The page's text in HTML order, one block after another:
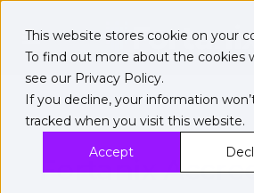
This website stores cookie on your
To find out more about the cookies
see our Privacy Policy.
If you decline, your information
tracked when you visit this website.
Accept
Fortanix